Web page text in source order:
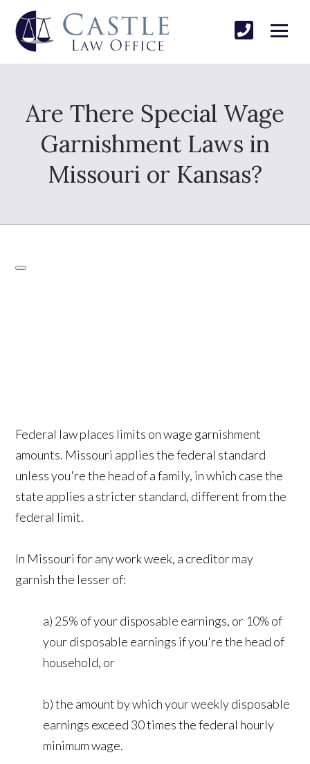
Are There Special Wage
Garnishment Laws in
Missouri or Kansas?
Federal law places limits on wage garnishment
amounts. Missouri applies the federal standard
unless you're the head of a family, in which case the
state applies a stricter standard, different from the
federal limit.
In Missouri for any work week, a creditor may
garnish the lesser of:
a) 25% of your disposable earnings, or 10% of
your disposable earnings if you're the head of
household, or
b) the amount by which your weekly disposable
earnings exceed 30 times the federal hourly
minimum wage.